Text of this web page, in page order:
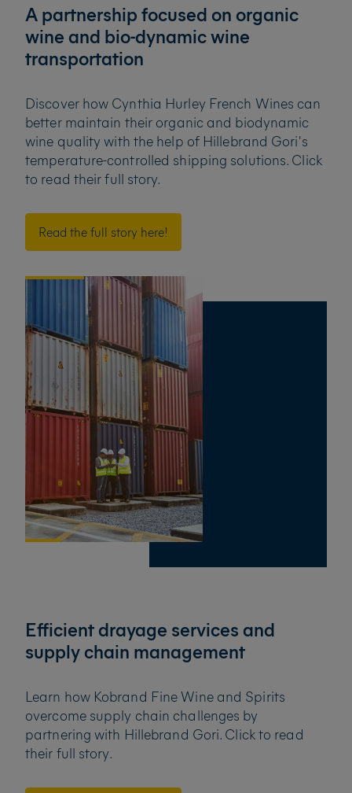
A partnership focused on organic
wine and bio-dynamic wine
transportation
Discover how Cynthia Hurley French Wines can
better maintain their organic and biodynamic
wine quality with the help of Hillebrand Gori's
temperature-controlled shipping solutions. Click
to read their full story.
Read the full story here!
Efficient drayage services and
supply chain management
Learn how Kobrand Fine Wine and Spirits
overcome supply chain challenges by
partnering with Hillebrand Gori. Click to read
their full story.